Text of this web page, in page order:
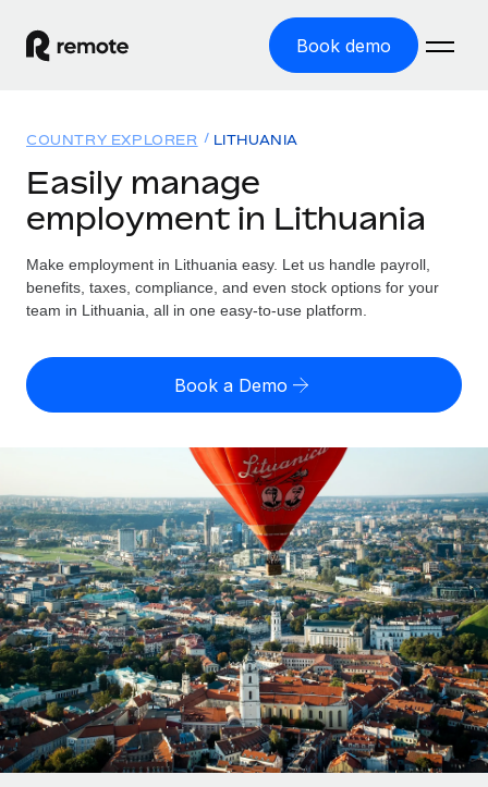
Book demo
GLOBAL EMPLOYMENT
Global Payroll
Run compliant payroll easily
Expand globally with zero entity cost
Contractor Management
Onboard and manage contractors globally
PEO
Outsource complex employment tasks
INFRASTRUCTURE
Remote Embedded
Seamlessly integrate HR into workflows
Platform
Built-in core HR functions for your team
Solutions
GLOBAL COVERAGE
Country Explorer
US State Explorer
Compare Remote
See how we stack up against others
GROWTH STAGE
Startups
Agile global HR & payroll solutions for growing
companies
Mid-market
Expand teams with tailored HR solutions
Enterprise
Global HR for large businesses
Resources
Misclassification risk calculator
Check employee misclassification risk by country
Calculate total employee costs in any country
Contractor payout calculator
Explore currency options and payout speeds for global
contractors
LEARN WITH REMOTE
Research & Guides
Case studies
HR Glossary
Pricing
English (United States)
Nederlands
Français
Deutsch
Español
Italiano
Login
COUNTRY EXPLORER LITHUANIA
Easily manage
employment in Lithuania
Make employment in Lithuania easy. Let us handle payroll,
benefits, taxes, compliance, and even stock options for your
team in Lithuania, all in one easy-to-use platform.
Book a Demo